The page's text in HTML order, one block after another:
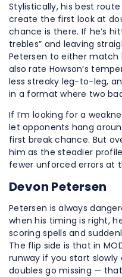
Stylistically, his best
create the first look at
chance is there. If he’s
trebles” and leaving
Petersen to either match
also rate Howson’s
less streaky leg-to-leg,
in a format where two
If I’m looking for a
let opponents hang
first break chance. But
him as the steadier
fewer unforced errors at
Devon Petersen
Petersen is always
when his timing is right,
scoring spells and
The flip side is that in
runway if you start
doubles go missing —